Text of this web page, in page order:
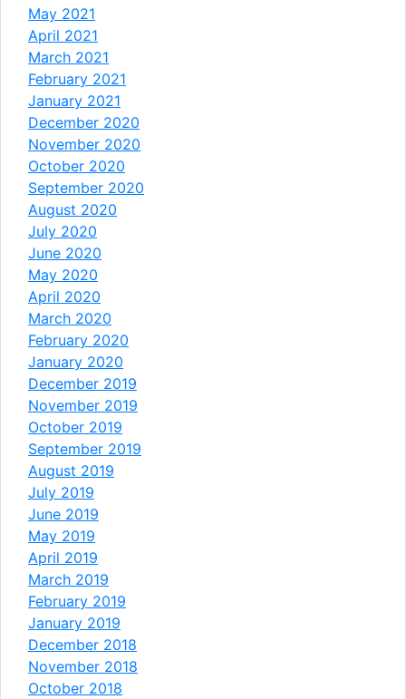
May 2021
April 2021
March 2021
February 2021
January 2021
December 2020
November 2020
October 2020
September 2020
August 2020
July 2020
June 2020
May 2020
April 2020
March 2020
February 2020
January 2020
December 2019
November 2019
October 2019
September 2019
August 2019
July 2019
June 2019
May 2019
April 2019
March 2019
February 2019
January 2019
December 2018
November 2018
October 2018